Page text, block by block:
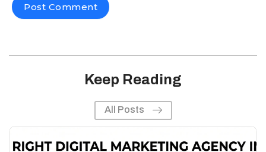
Keep Reading
All Posts